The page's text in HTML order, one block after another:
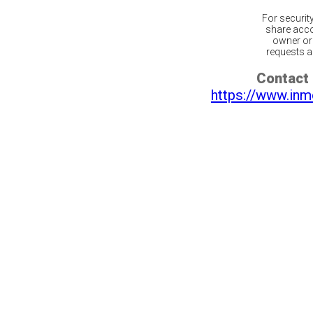
For
share
owner
requests
Contact
https://